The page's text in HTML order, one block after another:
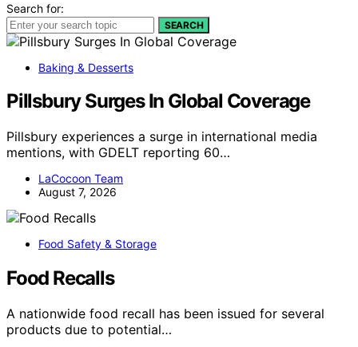
Search for:
SEARCH
Baking & Desserts
Pillsbury Surges In Global Coverage
Pillsbury experiences a surge in international media
mentions, with GDELT reporting 60…
LaCocoon Team
August 7, 2026
Food Safety & Storage
Food Recalls
A nationwide food recall has been issued for several
products due to potential…